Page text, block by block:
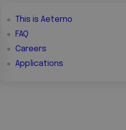
This is Aeterno
FAQ
Careers
Applications